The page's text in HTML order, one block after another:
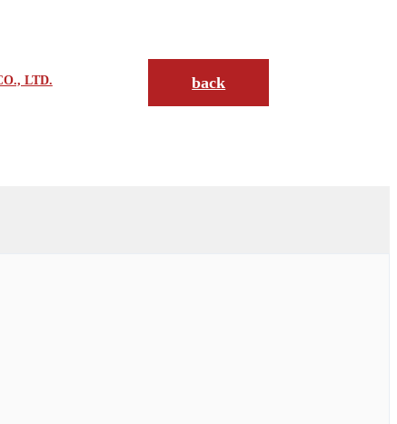
LTD. back